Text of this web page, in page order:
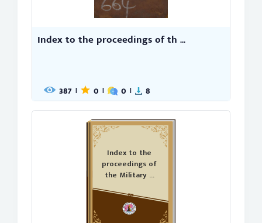
Index to the proceedings of th ...
387 | 0 | 0 | 8
Index to the
proceedings of
the Military ...